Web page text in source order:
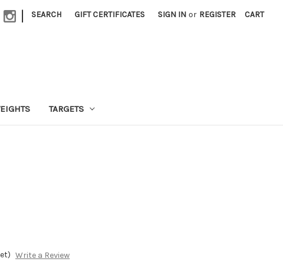
| SEARCH GIFT CERTIFICATES SIGN IN or REGISTER CART
TARGETS
Write a Review